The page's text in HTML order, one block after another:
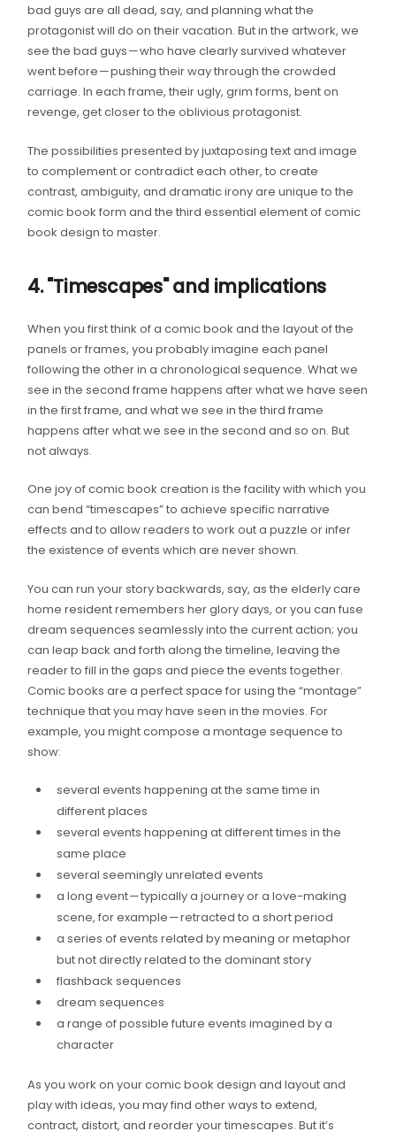
bad guys are all dead, say, and planning what the
protagonist will do on their vacation. But in the artwork, we
see the bad guys — who have clearly survived whatever
went before — pushing their way through the crowded
carriage. In each frame, their ugly, grim forms, bent on
revenge, get closer to the oblivious protagonist.
The possibilities presented by juxtaposing text and image
to complement or contradict each other, to create
contrast, ambiguity, and dramatic irony are unique to the
comic book form and the third essential element of comic
book design to master.
4. "Timescapes" and implications
When you first think of a comic book and the layout of the
panels or frames, you probably imagine each panel
following the other in a chronological sequence. What we
see in the second frame happens after what we have seen
in the first frame, and what we see in the third frame
happens after what we see in the second and so on. But
not always.
One joy of comic book creation is the facility with which you
can bend “timescapes” to achieve specific narrative
effects and to allow readers to work out a puzzle or infer
the existence of events which are never shown.
You can run your story backwards, say, as the elderly care
home resident remembers her glory days, or you can fuse
dream sequences seamlessly into the current action; you
can leap back and forth along the timeline, leaving the
reader to fill in the gaps and piece the events together.
Comic books are a perfect space for using the “montage”
technique that you may have seen in the movies. For
example, you might compose a montage sequence to
show:
several events happening at the same time in
different places
several events happening at different times in the
same place
several seemingly unrelated events
a long event — typically a journey or a love-making
scene, for example — retracted to a short period
a series of events related by meaning or metaphor
but not directly related to the dominant story
flashback sequences
dream sequences
a range of possible future events imagined by a
character
As you work on your comic book design and layout and
play with ideas, you may find other ways to extend,
contract, distort, and reorder your timescapes. But it’s